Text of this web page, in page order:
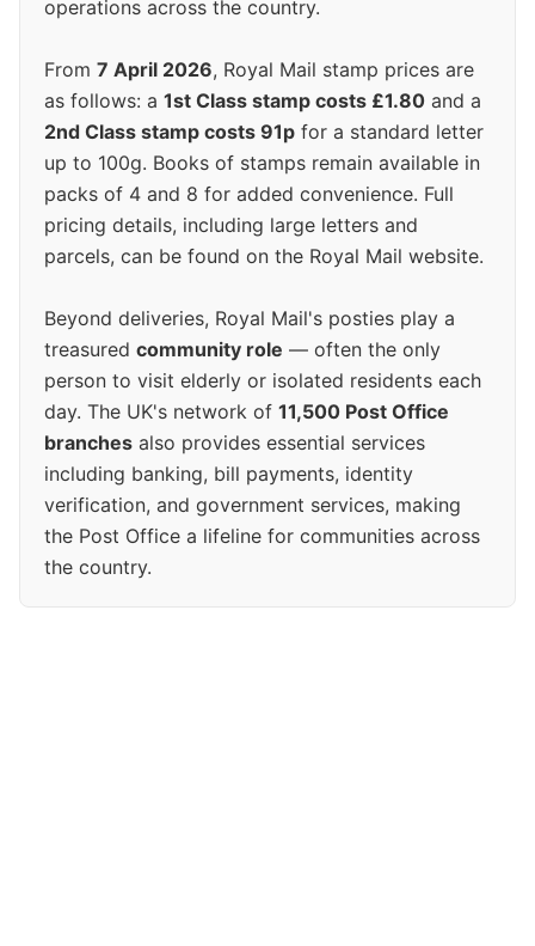
operations across the country.
From 7 April 2026, Royal Mail stamp prices are
as follows: a 1st Class stamp costs £1.80 and a
2nd Class stamp costs 91p for a standard letter
up to 100g. Books of stamps remain available in
packs of 4 and 8 for added convenience. Full
pricing details, including large letters and
parcels, can be found on the Royal Mail website.
Beyond deliveries, Royal Mail's posties play a
treasured community role — often the only
person to visit elderly or isolated residents each
day. The UK's network of 11,500 Post Office
branches also provides essential services
including banking, bill payments, identity
verification, and government services, making
the Post Office a lifeline for communities across
the country.